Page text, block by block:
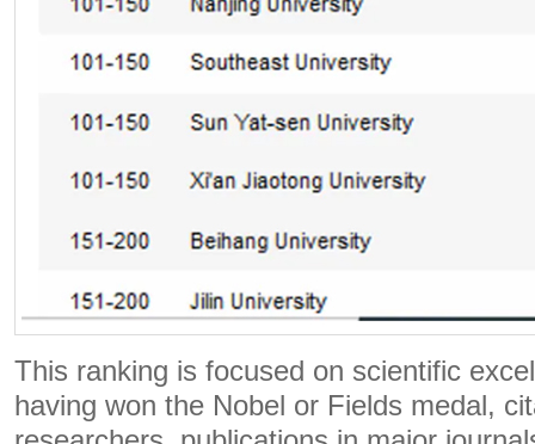
This ranking is focused on scientific
having won the Nobel or Fields medal,